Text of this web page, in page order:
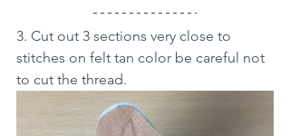
3. Cut out 3 sections very close to
stitches on felt tan color be careful not
to cut the thread.